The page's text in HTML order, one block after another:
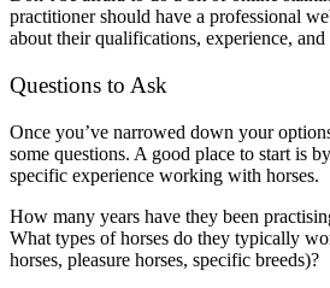
practitioner should have a professional
about their qualifications, experience, and
Questions to Ask
Once you’ve narrowed down your
some questions. A good place to start is
specific experience working with horses.
How many years have they been
What types of horses do they typically
horses, pleasure horses, specific breeds)?